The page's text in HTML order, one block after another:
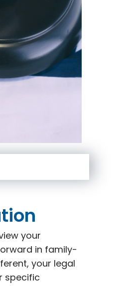
your
in family-
your legal
specific